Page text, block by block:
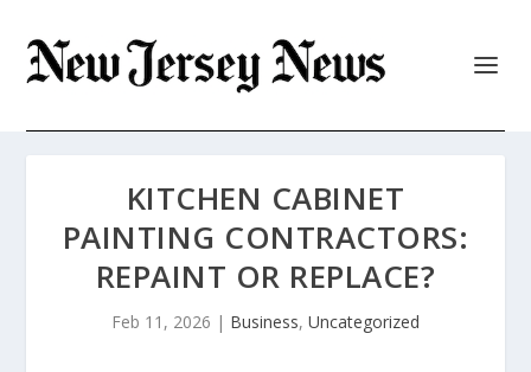
KITCHEN CABINET
PAINTING CONTRACTORS:
REPAINT OR REPLACE?
Feb 11, 2026 | Business, Uncategorized